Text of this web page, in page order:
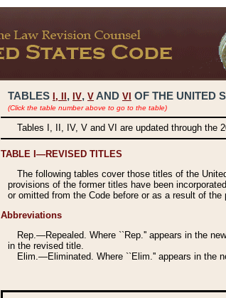
TABLES I, , IV, V AND VI OF THE UNITED
(Click the table number above to go to the table)
Tables I, II, IV, V and VI are updated through the
TABLE I—REVISED TITLES
The following tables cover those titles of the
provisions of the former titles have been
or omitted from the Code before or as a result of the
Abbreviations
Rep.—Repealed. Where ``Rep.'' appears in the
in the revised title.
Elim.—Eliminated. Where ``Elim.'' appears in the